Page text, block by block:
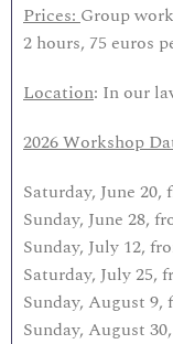
Prices:Group
2 hours, 75 euros
Location: In our
2026 Workshop
Saturday, June
Sunday, June 28,
Sunday, July 12,
Saturday, July 25,
Sunday, August 9,
Sunday, August